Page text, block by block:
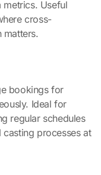
Useful
cross-
matters.
bookings for
Ideal for
regular schedules
processes at